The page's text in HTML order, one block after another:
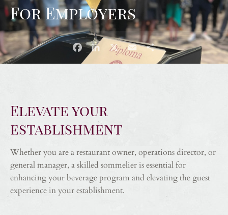
For Employers
FacebookLinkedIn
X EmailShare
Elevate your
establishment
Whether you are a restaurant owner, operations director, or
general manager, a skilled sommelier is essential for
enhancing your beverage program and elevating the guest
experience in your establishment.